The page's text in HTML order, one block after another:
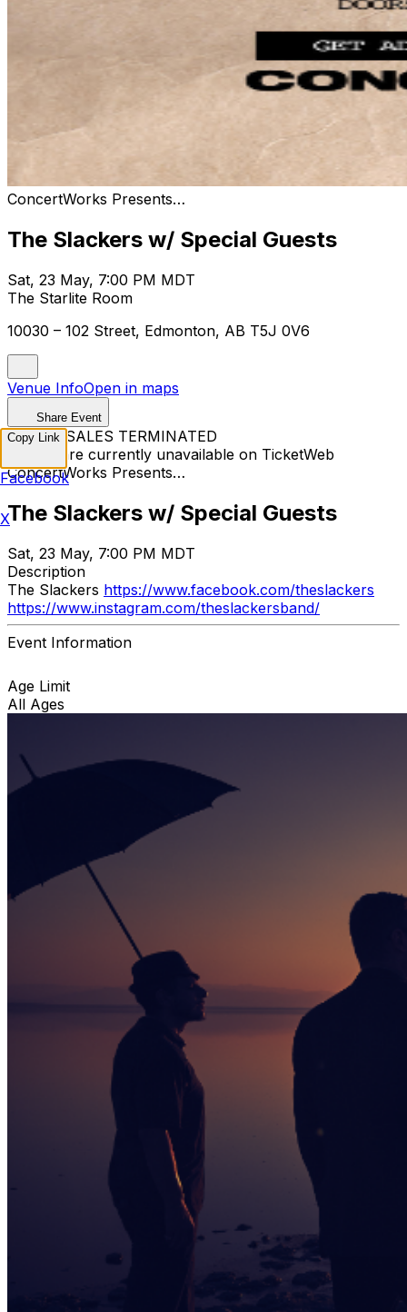
ConcertWorks Presents…
The Slackers w/ Special Guests
Sat, 23 May, 7:00 PM MDT
The Starlite Room
10030 – 102 Street, Edmonton, AB T5J 0V6
Venue InfoOpen in maps
Share Event
TICKET SALES TERMINATED
Tickets are currently unavailable on TicketWeb
ConcertWorks Presents…
The Slackers w/ Special Guests
Sat, 23 May, 7:00 PM MDT
Description
The Slackers https://www.facebook.com/theslackers
https://www.instagram.com/theslackersband/
Event Information
Age Limit
All Ages
Copy Link
Facebook
X